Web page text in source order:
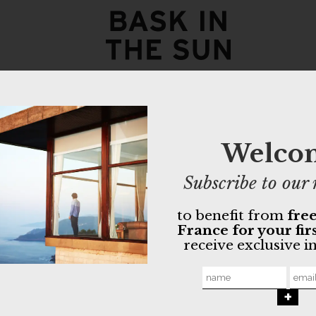
- Chino with
- Organic
-
GOTS
Non-toxic
Made in
Subscribe to our
to benefit from
France for your
receive exclusive